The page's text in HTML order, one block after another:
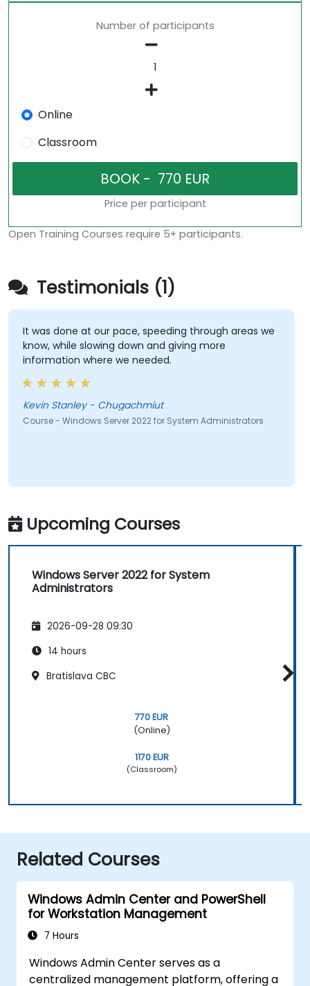
Number of participants
Online
Classroom
Price per participant
Open Training Courses require 5+ participants.
Testimonials (1)
It was done at our pace, speeding through areas we
know, while slowing down and giving more
information where we needed.
Kevin Stanley - Chugachmiut
Course - Windows Server 2022 for System Administrators
Upcoming Courses
Windows Server 2022 for System
Administrators
2026-09-28 09:30
14 hours
Bratislava CBC
770 EUR
(Online)
1170 EUR
(Classroom)
Related Courses
Windows Admin Center and PowerShell
for Workstation Management
7 Hours
Windows Admin Center serves as a
centralized management platform, offering a